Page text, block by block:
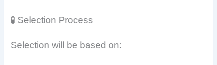
🧪 Selection Process
Selection will be based on: